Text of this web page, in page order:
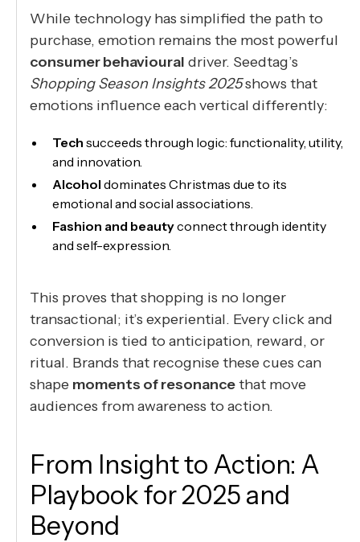
While technology has simplified the path to
purchase, emotion remains the most powerful
consumer behavioural driver. Seedtag’s
Shopping Season Insights 2025shows that
emotions influence each vertical differently:
Tech succeeds through logic: functionality, utility,
and innovation.
Alcoholdominates Christmas due to its
emotional and social associations.
Fashion and beautyconnect through identity
and self-expression.
This proves that shopping is no longer
transactional; it’s experiential. Every click and
conversion is tied to anticipation, reward, or
ritual. Brands that recognise these cues can
shape moments of resonancethat move
audiences from awareness to action.
From Insight to Action: A
Playbook for 2025 and
Beyond